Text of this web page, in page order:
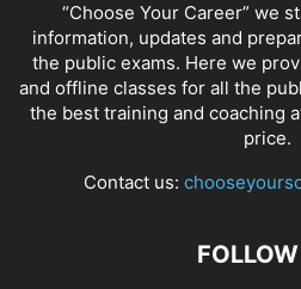
“Choose Your Career” we
information, updates and
the public exams. Here we
and offline classes for all the
the best training and coaching
price.
Contact us: